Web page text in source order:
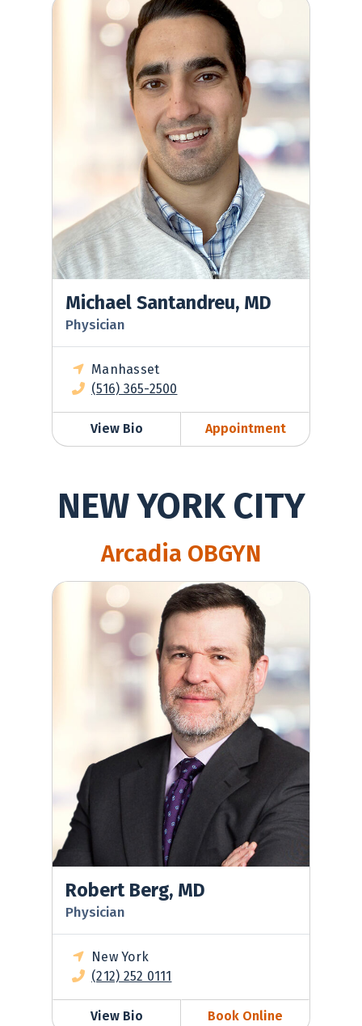
Michael Santandreu, MD
Physician
Manhasset
(516) 365-2500
View Bio Appointment
NEW YORK CITY
Arcadia OBGYN
Robert Berg, MD
Robert Berg, MD
Physician
New York
(212) 252 0111
View Bio Book Online